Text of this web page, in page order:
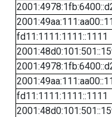
fd11:1111:1111::1111
fd11:1111:1111::1111